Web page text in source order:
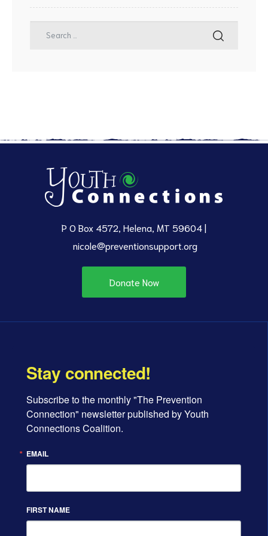
P O Box 4572, Helena, MT 59604 |
nicole@preventionsupport.org
Donate Now
Stay connected!
Subscribe to the monthly "The Prevention
Connection" newsletter published by Youth
Connections Coalition.
EMAIL
FIRST NAME